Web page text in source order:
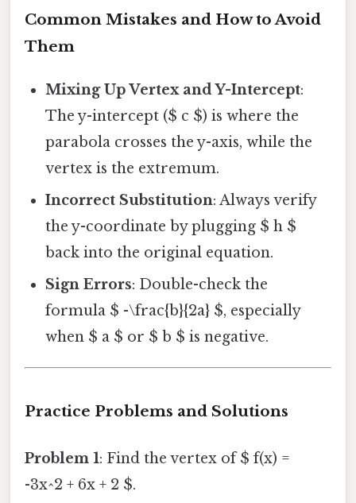
Common Mistakes and How to Avoid
Them
Mixing Up Vertex and Y-Intercept:
The y-intercept ($ c $) is where the
parabola crosses the y-axis, while the
vertex is the extremum.
Incorrect Substitution: Always verify
the y-coordinate by plugging $ h $
back into the original equation.
Sign Errors: Double-check the
formula $ -\frac{b}{2a} $, especially
when $ a $ or $ b $ is negative.
Practice Problems and Solutions
Problem 1: Find the vertex of $ f(x) =
-3x^2 + 6x + 2 $.